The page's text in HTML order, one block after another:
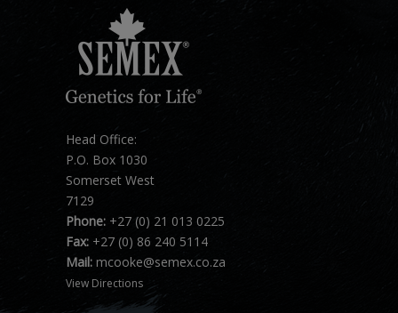
Head Office:
P.O. Box 1030
Somerset West
7129
Phone: +27 (0) 21 013 0225
Fax: +27 (0) 86 240 5114
Mail: mcooke@semex.co.za
View Directions